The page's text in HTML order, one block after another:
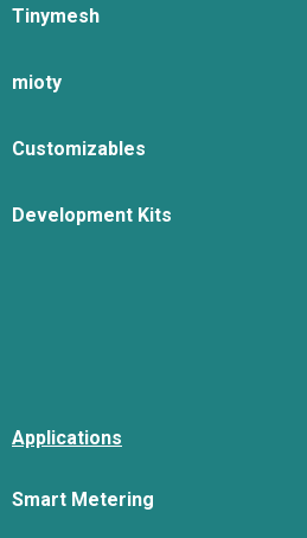
Tinymesh
mioty
Customizables
Development Kits
Applications
Smart Metering